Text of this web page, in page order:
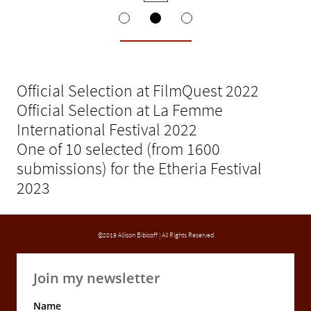
Official Selection at FilmQuest 2022
Official Selection at La Femme
International Festival 2022
One of 10 selected (from 1600
submissions) for the Etheria Festival
2023
©2019 Allison Bibicoff | All Rights Reserved
Join my newsletter
Name